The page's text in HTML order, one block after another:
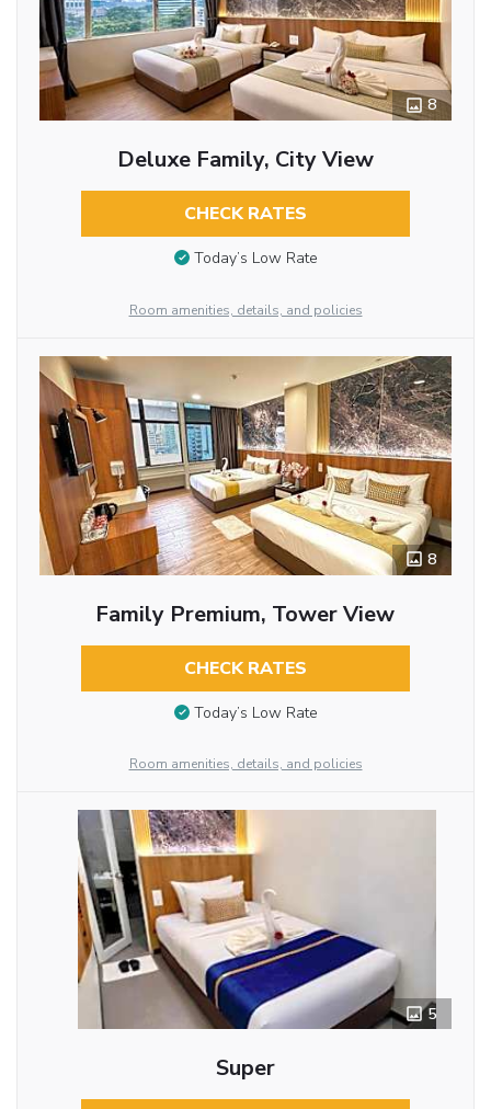
8
Deluxe Family, City View
CHECK RATES
Today’s Low Rate
Room amenities, details, and policies
8
Family Premium, Tower View
CHECK RATES
Today’s Low Rate
Room amenities, details, and policies
5
Super